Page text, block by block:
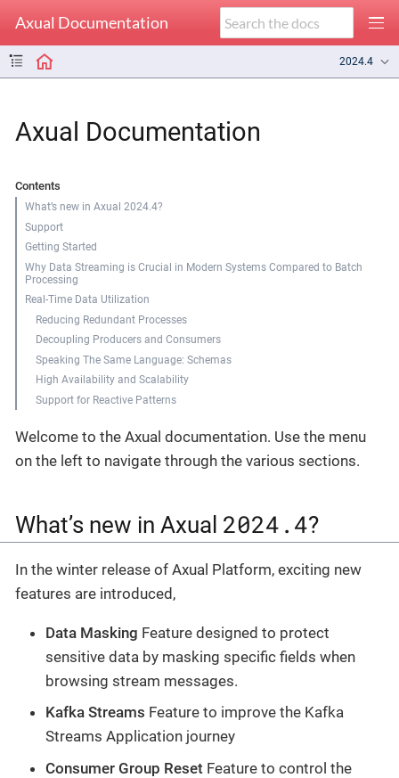
Axual Documentation
2024.4
Axual Documentation
Contents
What’s new in Axual 2024.4?
Support
Getting Started
Why Data Streaming is Crucial in Modern Systems Compared to Batch
Processing
Real-Time Data Utilization
Reducing Redundant Processes
Decoupling Producers and Consumers
Speaking The Same Language: Schemas
High Availability and Scalability
Support for Reactive Patterns
Welcome to the Axual documentation. Use the menu
on the left to navigate through the various sections.
What’s new in Axual 2024.4?
In the winter release of Axual Platform, exciting new
features are introduced,
Data Masking Feature designed to protect
sensitive data by masking specific fields when
browsing stream messages.
Kafka Streams Feature to improve the Kafka
Streams Application journey
Consumer Group Reset Feature to control the